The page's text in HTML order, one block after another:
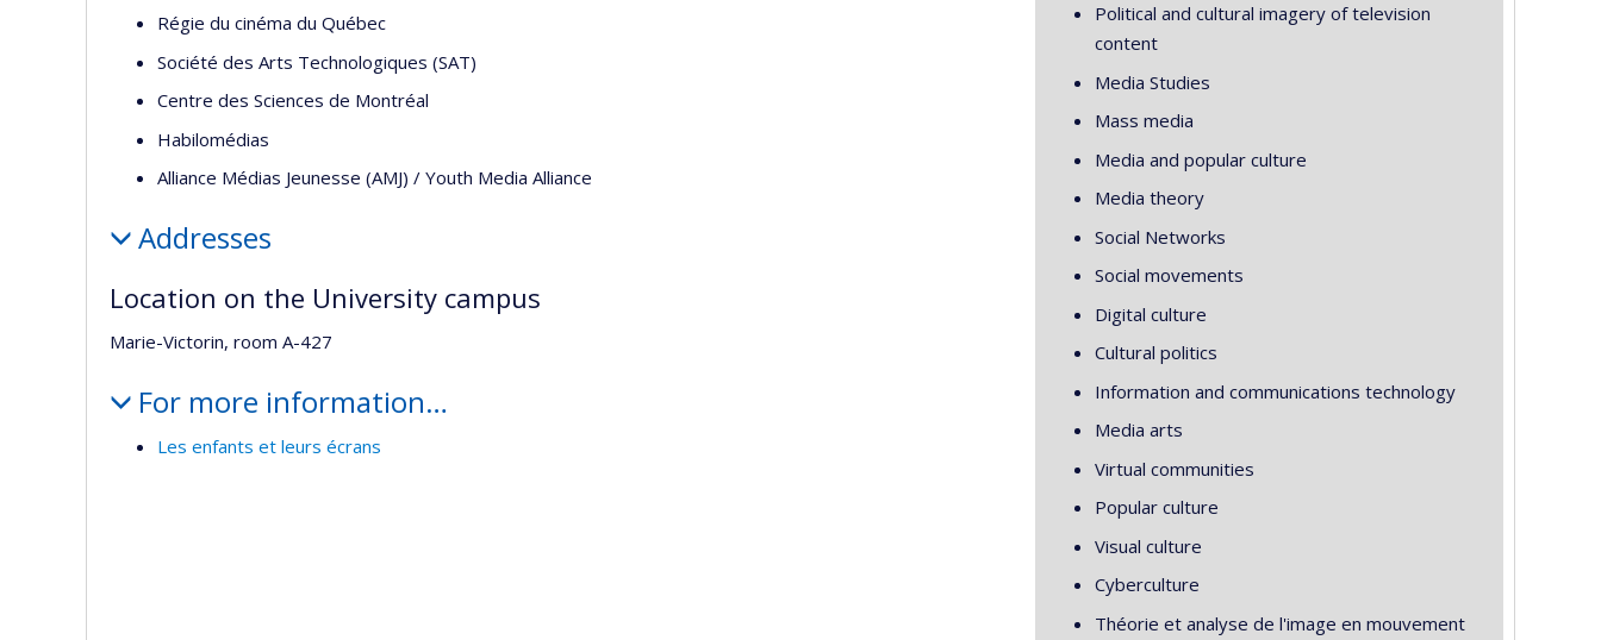
Régie du cinéma du Québec
Société des Arts Technologiques (SAT)
Centre des Sciences de Montréal
Habilomédias
Alliance Médias Jeunesse (AMJ) / Youth Media Alliance
Addresses
Location on the University campus
Marie-Victorin, room A-427
For more information…
Les enfants et leurs écrans
Political and cultural imagery of television
content
Media Studies
Mass media
Media and popular culture
Media theory
Social Networks
Social movements
Digital culture
Cultural politics
Information and communications technology
Media arts
Virtual communities
Popular culture
Visual culture
Cyberculture
Théorie et analyse de l'image en mouvement